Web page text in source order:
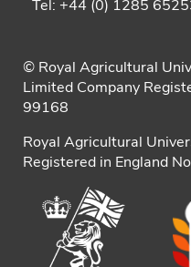
Tel: +44 (0) 1285
© Royal Agricultural
Limited Company
99168
Royal Agricultural
Registered in England